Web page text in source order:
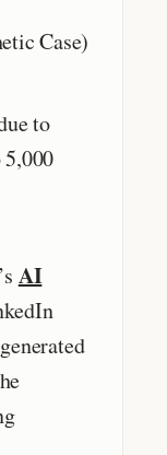
Case)
to
AI